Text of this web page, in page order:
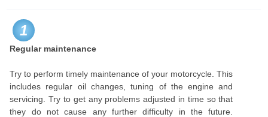
1
Regular maintenance
Try to perform timely maintenance of your motorcycle. This
includes regular oil changes, tuning of the engine and
servicing. Try to get any problems adjusted in time so that
they do not cause any further difficulty in the future.